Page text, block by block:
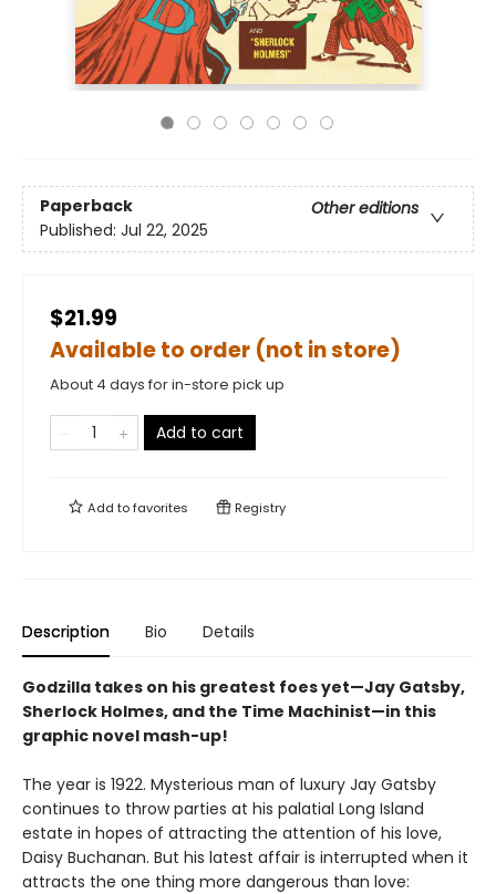
Paperback
Other editions
Published: Jul 22, 2025
$21.99
Available to order (not in store)
About 4 days for in-store pick up
Add to cart
Add tofavorites Registry
Description Bio Details
Godzilla takes on his greatest foes yet—Jay Gatsby,
Sherlock Holmes, and the Time Machinist—in this
graphic novel mash-up!
The year is 1922. Mysterious man of luxury Jay Gatsby
continues to throw parties at his palatial Long Island
estate in hopes of attracting the attention of his love,
Daisy Buchanan. But his latest affair is interrupted when it
attracts the one thing more dangerous than love: